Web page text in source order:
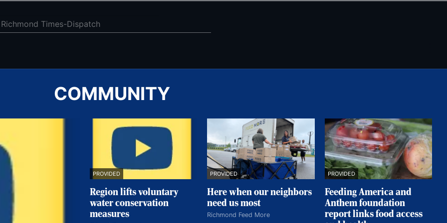
COMMUNITY
PROVIDED
Region lifts voluntary
water conservation
measures
PROVIDED
Here when our neighbors
need us most
Richmond Feed More
PROVIDED
Feeding America and
Anthem foundation
report links food access